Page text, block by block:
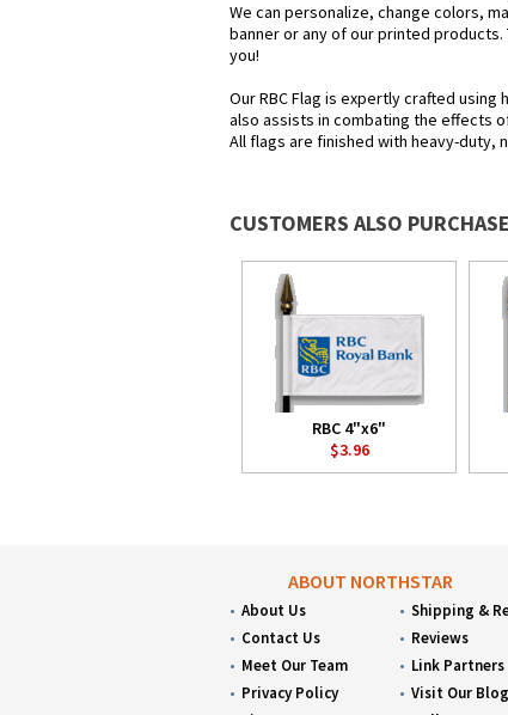
We can personalize, change colors,
banner or any of our printed products.
you!
Our RBC Flag is expertly crafted
also assists in combating the effects
All flags are finished with heavy-duty,
CUSTOMERS ALSO
RBC 4"x6"
$3.96
ABOUT NORTHSTAR
About Us
Contact Us
Meet Our Team
Privacy Policy
Shipping &
Reviews
Link Partners
Visit Our Blog